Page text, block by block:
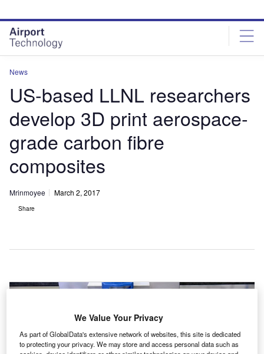
site
menu
page
content
News
US-based LLNL researchers
develop 3D print aerospace-
grade carbon fibre
composites
Mrinmoyee March 2, 2017
Share
We Value Your Privacy
As part of GlobalData's extensive network of websites, this site is dedicated
to protecting your privacy. We may store and access personal data such as